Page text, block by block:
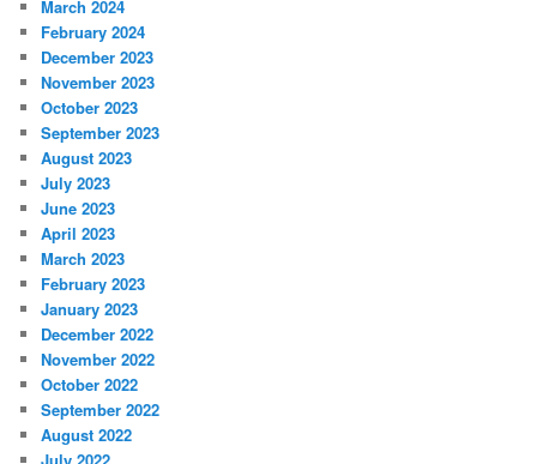
March 2024
February 2024
December 2023
November 2023
October 2023
September 2023
August 2023
July 2023
June 2023
April 2023
March 2023
February 2023
January 2023
December 2022
November 2022
October 2022
September 2022
August 2022
July 2022